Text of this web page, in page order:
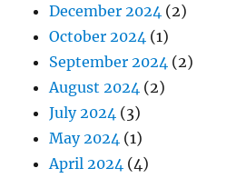
December 2024 (2)
October 2024 (1)
September 2024 (2)
August 2024 (2)
July 2024 (3)
May 2024 (1)
April 2024 (4)